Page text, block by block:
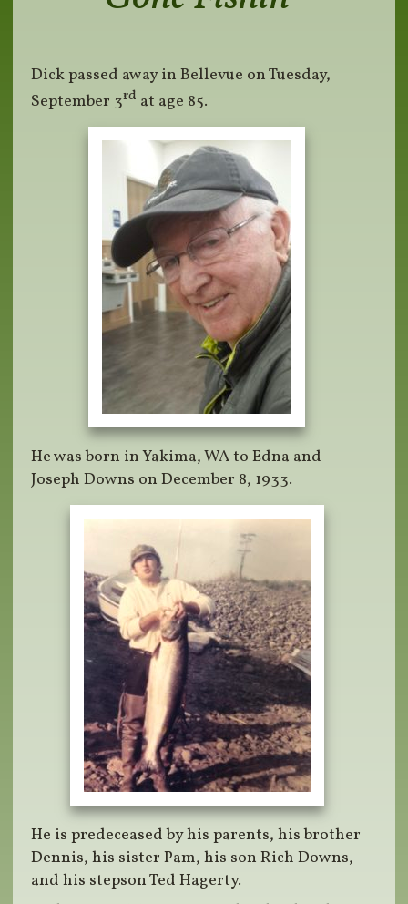
Dick passed away in Bellevue on Tuesday,
September 3rd at age 85.
He was born in Yakima, WA to Edna and
Joseph Downs on December 8, 1933.
He is predeceased by his parents, his brother
Dennis, his sister Pam, his son Rich Downs,
and his stepson Ted Hagerty.